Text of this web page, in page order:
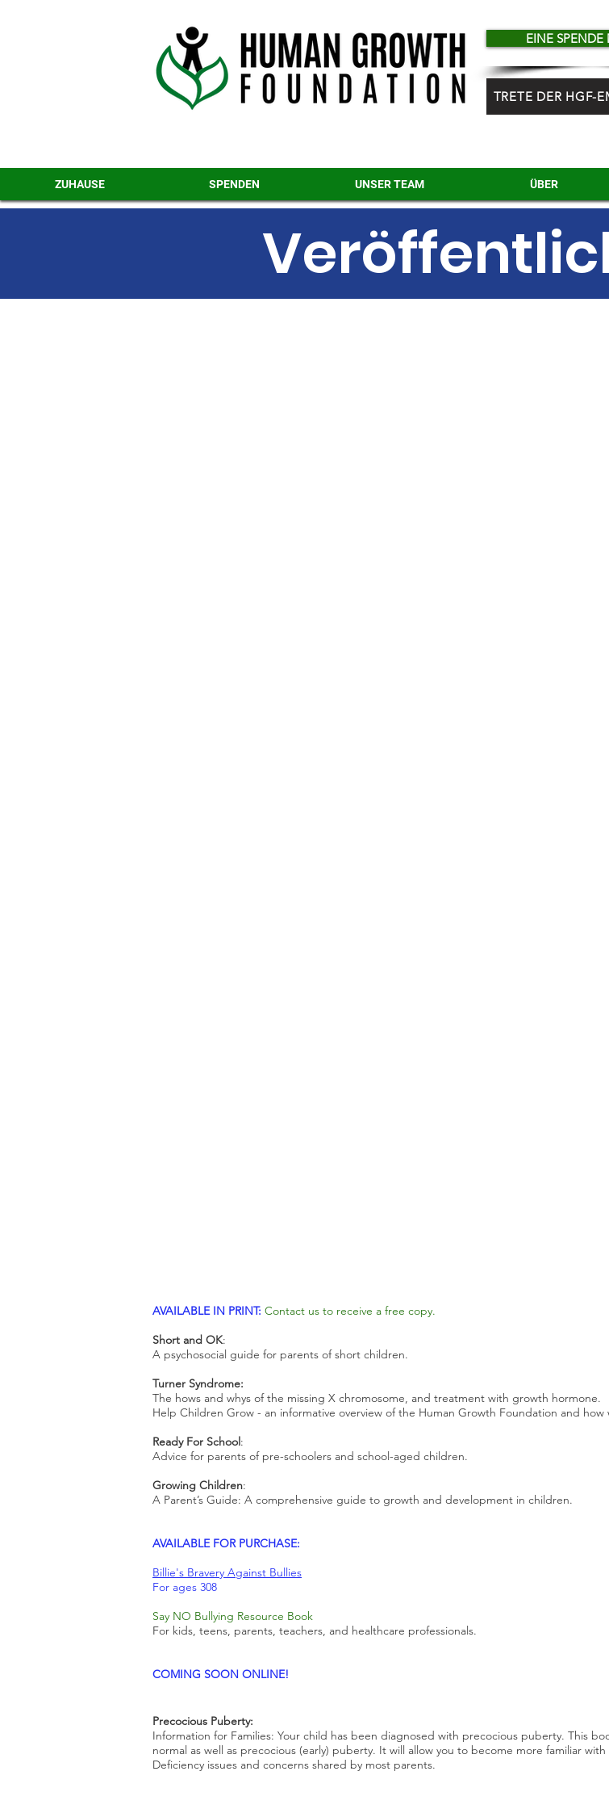
EINE SPENDE
TRETE DER HGF-
ZUHAUSE SPENDEN UNSER TEAM ÜBER
AVAILABLE IN PRINT: Contact us to receive a free copy.
Short and OK:
A psychosocial guide for parents of short children.
Turner Syndrome:
The hows and whys of the missing X chromosome, and treatment with growth hormone.
Help Children Grow - an informative overview of the Human Growth Foundation and
Ready For School:
Advice for parents of pre-schoolers and school-aged children.
Growing Children:
A Parent’s Guide: A comprehensive guide to growth and development in children.
AVAILABLE FOR PURCHASE:
Billie's Bravery Against Bullies
For ages 308
Say NO Bullying Resource Book
For kids, teens, parents, teachers, and healthcare professionals.
​COMING SOON ONLINE!
Precocious Puberty:
Information for Families: Your child has been diagnosed with precocious puberty. This
normal as well as precocious (early) puberty. It will allow you to become more familiar
Deficiency issues and concerns shared by most parents.